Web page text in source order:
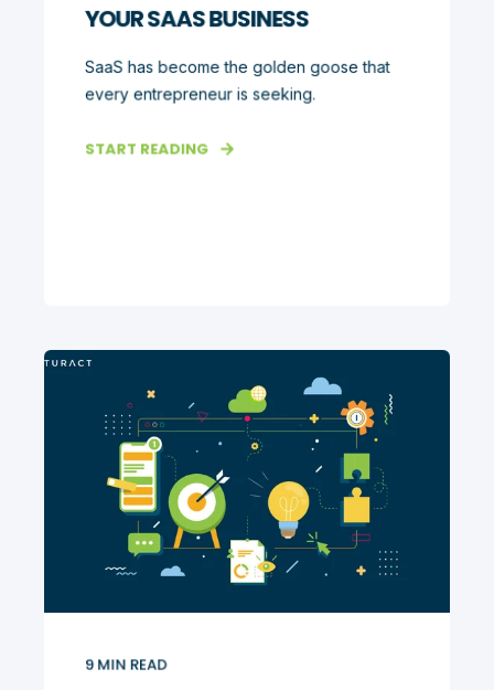
YOUR SAAS BUSINESS
SaaS has become the golden goose that
every entrepreneur is seeking.
START READING
9 MIN READ